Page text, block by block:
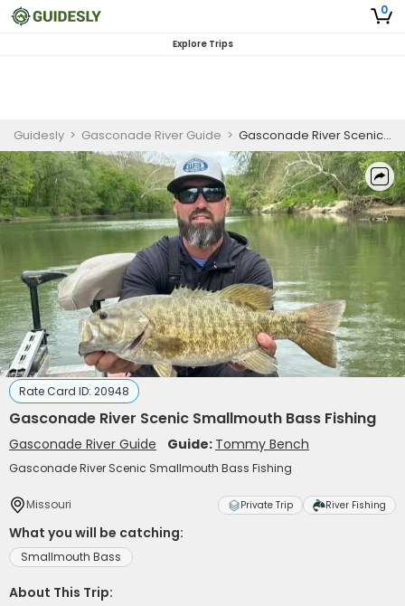
0
Explore Trips
Guidesly > Gasconade River Guide > Gasconade River Scenic Smallmouth Bass Fishing
Rate Card ID: 20948
Gasconade River Scenic Smallmouth Bass Fishing
Gasconade River Guide Guide: Tommy Bench
Gasconade River Scenic Smallmouth Bass Fishing
Missouri Private Trip River Fishing
What you will be catching:
Smallmouth Bass
About This Trip: